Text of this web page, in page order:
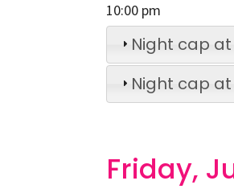
10:00 pm
Night cap
Night cap
Friday,